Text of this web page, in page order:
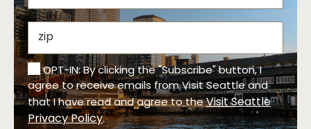
OPT-IN: By clicking the "Subscribe" button, I
agree to receive emails from Visit Seattle and
that I have read and agree to theVisit Seattle
Privacy Policy.